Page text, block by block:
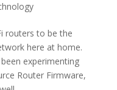
routers to be the
here at home.
experimenting
Router Firmware,